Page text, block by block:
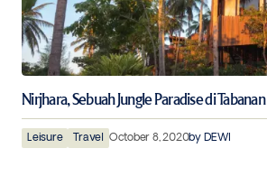
Nirjhara, Sebuah Jungle Paradise di Tabanan
Leisure Travel October 8, 2020by DEWI